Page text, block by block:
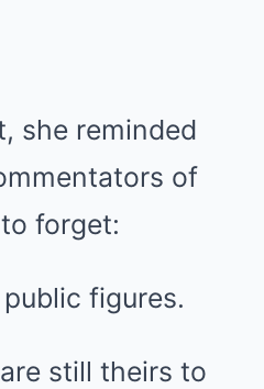
she reminded
of
forget:
figures.
still theirs to